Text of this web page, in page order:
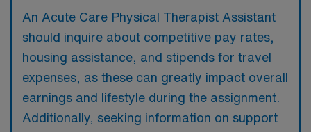
An Acute Care Physical Therapist Assistant
should inquire about competitive pay rates,
housing assistance, and stipends for travel
expenses, as these can greatly impact overall
earnings and lifestyle during the assignment.
Additionally, seeking information on support